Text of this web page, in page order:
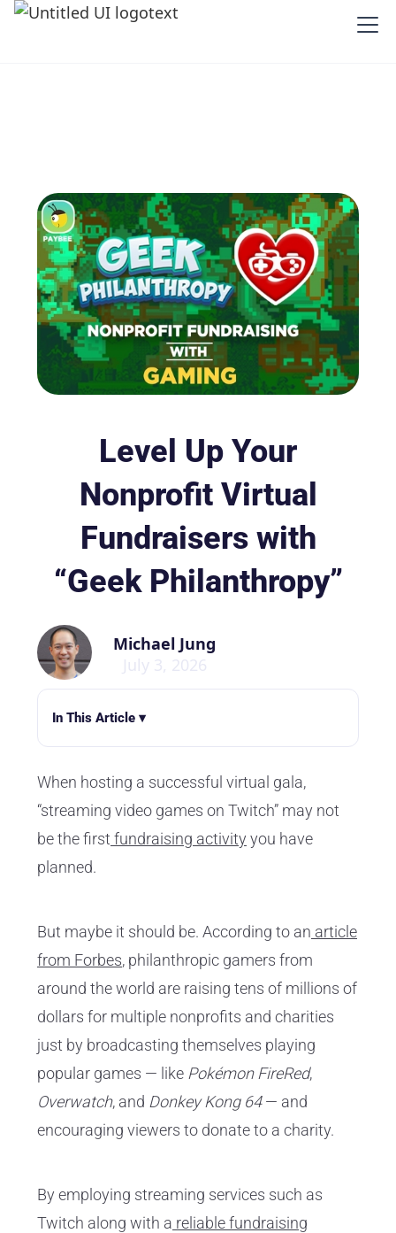
Level Up Your
Nonprofit Virtual
Fundraisers with
“Geek Philanthropy”
Michael Jung
July 3, 2026
In This Article ▾
When hosting a successful virtual gala,
“streaming video games on Twitch” may not
be the first fundraising activityyou have
planned.
But maybe it should be. According to an article
from Forbes, philanthropic gamers from
around the world are raising tens of millions of
dollars for multiple nonprofits and charities
just by broadcasting themselves playing
popular games — like Pokémon FireRed,
Overwatch, and Donkey Kong 64— and
encouraging viewers to donate to a charity.
By employing streaming services such as
Twitch along with a reliable fundraising